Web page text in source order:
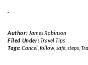
Author: James Robinson
Filed Under:Travel Tips
Tags: Cancel, follow, safe, steps,